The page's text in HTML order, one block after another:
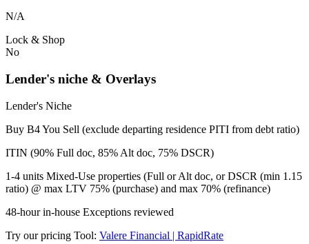
N/A
Lock & Shop
No
Lender's niche & Overlays
Lender's Niche
Buy B4 You Sell (exclude departing residence PITI from debt ratio)
ITIN (90% Full doc, 85% Alt doc, 75% DSCR)
1-4 units Mixed-Use properties (Full or Alt doc, or DSCR (min 1.15
ratio) @ max LTV 75% (purchase) and max 70% (refinance)
48-hour in-house Exceptions reviewed
Try our pricing Tool: Valere Financial | RapidRate